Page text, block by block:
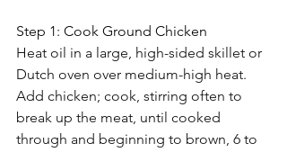
Step 1: Cook Ground Chicken
Heat oil in a large, high-sided skillet or
Dutch oven over medium-high heat.
Add chicken; cook, stirring often to
break up the meat, until cooked
through and beginning to brown, 6 to